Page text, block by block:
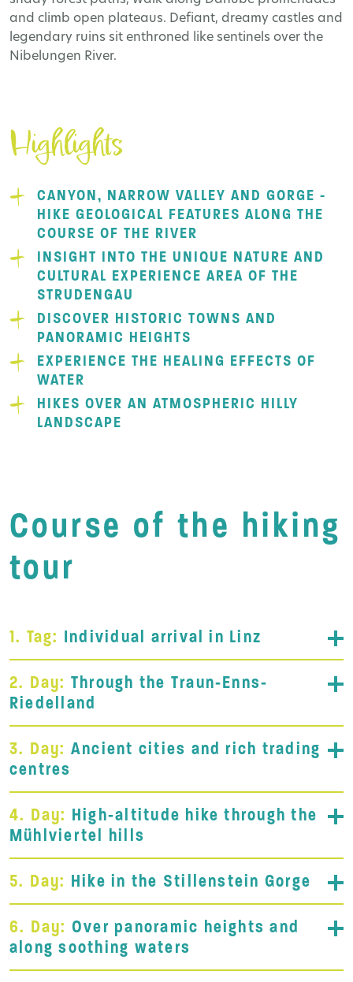
and climb open plateaus. Defiant, dreamy castles and
legendary ruins sit enthroned like sentinels over the
Nibelungen River.
Highlights
CANYON, NARROW VALLEY AND GORGE -
HIKE GEOLOGICAL FEATURES ALONG THE
COURSE OF THE RIVER
INSIGHT INTO THE UNIQUE NATURE AND
CULTURAL EXPERIENCE AREA OF THE
STRUDENGAU
DISCOVER HISTORIC TOWNS AND
PANORAMIC HEIGHTS
EXPERIENCE THE HEALING EFFECTS OF
WATER
HIKES OVER AN ATMOSPHERIC HILLY
LANDSCAPE
Course of the hiking
tour
1. Tag: Individual arrival in Linz
2. Day: Through the Traun-Enns-
Riedelland
3. Day: Ancient cities and rich trading
centres
4. Day: High-altitude hike through the
Mühlviertel hills
5. Day: Hike in the Stillenstein Gorge
6. Day: Over panoramic heights and
along soothing waters